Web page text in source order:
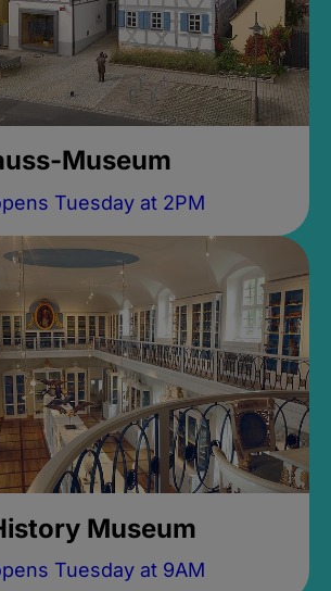
Museum
Tuesday at 2PM
Museum
Tuesday at 9AM